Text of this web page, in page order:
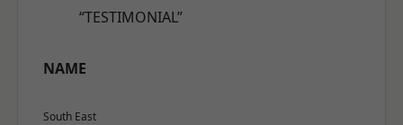
“TESTIMONIAL”
NAME
South East